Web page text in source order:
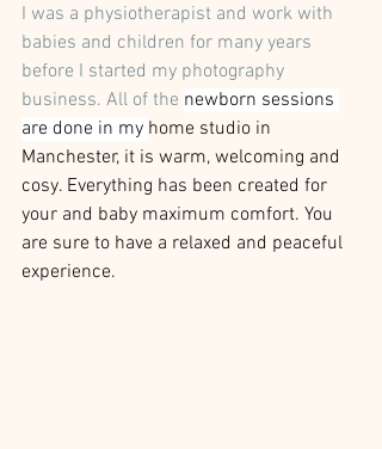
I was a physiotherapist and work with
babies and children for many years
before I started my photography
business. All of the newborn sessions
are done in my home studio in
Manchester, it is warm, welcoming and
cosy. Everything has been created for
your and baby maximum comfort. You
are sure to have a relaxed and peaceful
experience.